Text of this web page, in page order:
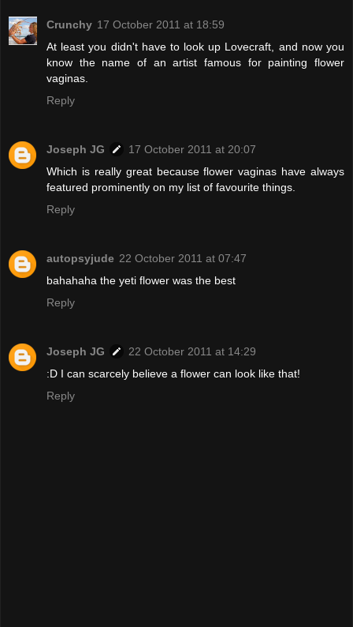
Crunchy 17 October 2011 at 18:59
At least you didn't have to look up Lovecraft, and now you
know the name of an artist famous for painting flower
vaginas.
Reply
Joseph JG
17 October 2011 at 20:07
Which is really great because flower vaginas have always
featured prominently on my list of favourite things.
Reply
autopsyjude 22 October 2011 at 07:47
bahahaha the yeti flower was the best
Reply
Joseph JG
22 October 2011 at 14:29
:D I can scarcely believe a flower can look like that!
Reply